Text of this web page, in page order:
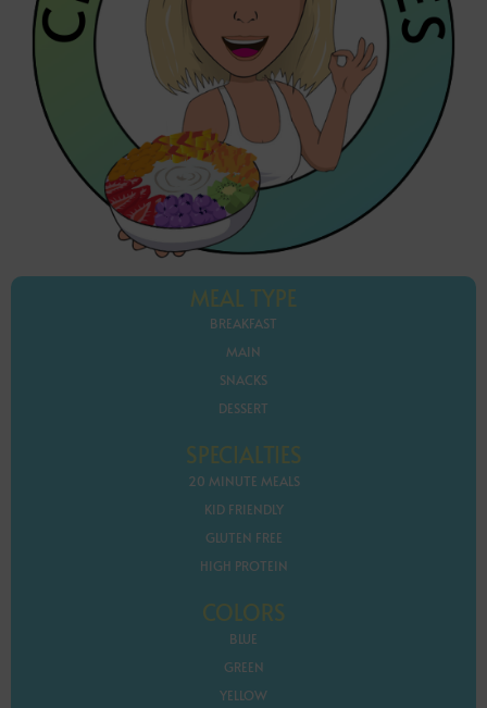
MEAL TYPE
BREAKFAST
MAIN
SNACKS
DESSERT
SPECIALTIES
20 MINUTE MEALS
KID FRIENDLY
GLUTEN FREE
HIGH PROTEIN
COLORS
BLUE
GREEN
YELLOW